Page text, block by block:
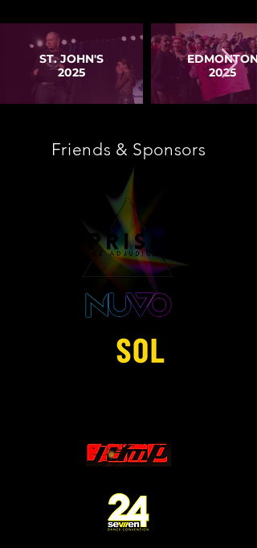
ST. JOHN'S
2025
EDMONTON
2025
Friends & Sponsors